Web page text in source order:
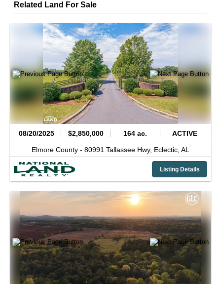
Related Land For Sale
08/20/2025 $2,850,000 164 ac. ACTIVE
Elmore County - 80991 Tallassee Hwy, Eclectic, AL
Listing Details